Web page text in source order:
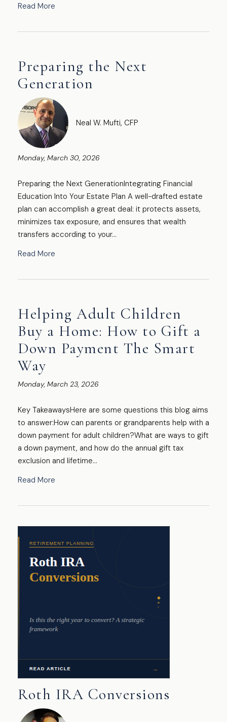
Read More
Preparing the Next
Generation
Neal W. Mufti, CFP
Monday, March 30, 2026
Preparing the Next GenerationIntegrating Financial
Education Into Your Estate Plan A well-drafted estate
plan can accomplish a great deal: it protects assets,
minimizes tax exposure, and ensures that wealth
transfers according to your...
Read More
Helping Adult Children
Buy a Home: How to Gift a
Down Payment The Smart
Way
Monday, March 23, 2026
Key TakeawaysHere are some questions this blog aims
to answer:How can parents or grandparents help with a
down payment for adult children?What are ways to gift
a down payment, and how do the annual gift tax
exclusion and lifetime...
Read More
Roth IRA Conversions